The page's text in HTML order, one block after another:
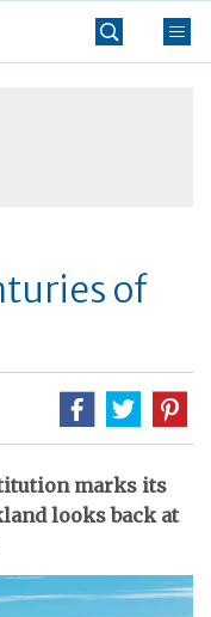
of
marks its
looks back at